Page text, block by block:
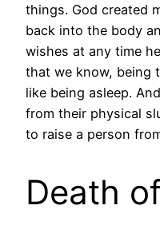
things. God created
back into the body
wishes at any time
that we know, being
like being asleep.
from their physical
to raise a person
Death